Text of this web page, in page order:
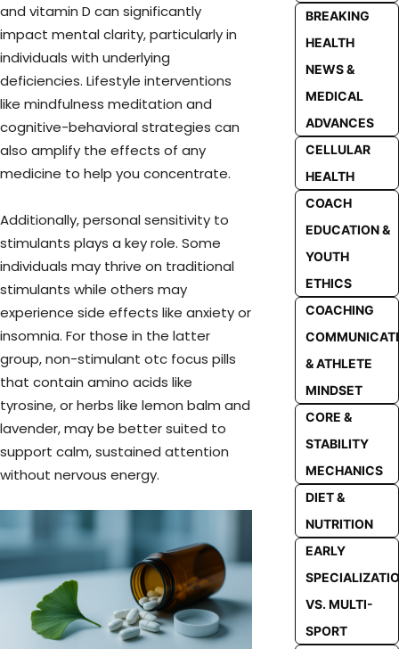
and vitamin D can significantly
impact mental clarity, particularly in
individuals with underlying
deficiencies. Lifestyle interventions
like mindfulness meditation and
cognitive-behavioral strategies can
also amplify the effects of any
medicine to help you concentrate.
Additionally, personal sensitivity to
stimulants plays a key role. Some
individuals may thrive on traditional
stimulants while others may
experience side effects like anxiety or
insomnia. For those in the latter
group, non-stimulant otc focus pills
that contain amino acids like
tyrosine, or herbs like lemon balm and
lavender, may be better suited to
support calm, sustained attention
without nervous energy.
BREAKING
HEALTH
NEWS &
MEDICAL
ADVANCES
CELLULAR
HEALTH
COACH
EDUCATION &
YOUTH
ETHICS
COACHING
& ATHLETE
MINDSET
CORE &
STABILITY
MECHANICS
DIET &
NUTRITION
EARLY
VS. MULTI-
SPORT